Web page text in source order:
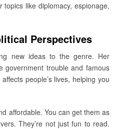
like diplomacy, espionage,
Perspectives
new ideas to the genre. Her
government trouble and famous
people’s lives, helping you
affordable. You can get them as
They’re not just fun to read.